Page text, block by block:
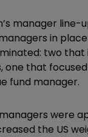
manager line-
in
two that
one that
fund manager.
were
the US